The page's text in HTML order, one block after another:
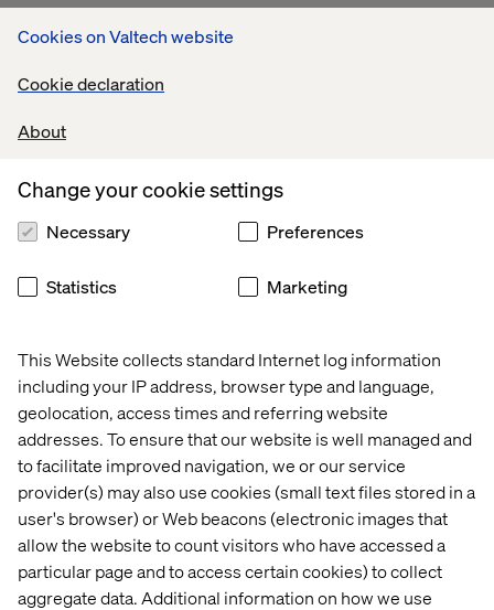
Cookies on Valtech website
Cookie declaration
About
This Website collects standard Internet log information
including your IP address, browser type and language,
geolocation, access times and referring website
addresses. To ensure that our website is well managed and
to facilitate improved navigation, we or our service
provider(s) may also use cookies (small text files stored in a
user's browser) or Web beacons (electronic images that
allow the website to count visitors who have accessed a
particular page and to access certain cookies) to collect
aggregate data. Additional information on how we use
Change your cookie settings
Necessary Preferences
Statistics Marketing
Related content
Case
Iconic
American
clothing
brand
Retail
Store
Strategy:
Beyond
the
Transaction
Behind
the
build:
Valtech
Concierge
Agentic
AI
Trends
2026